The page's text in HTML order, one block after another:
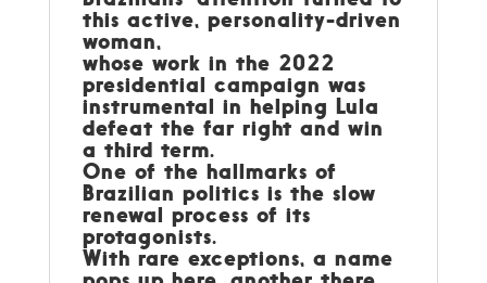
this active, personality-driven
woman,
whose work in the 2022
presidential campaign was
instrumental in helping Lula
defeat the far right and win
a third term.
One of the hallmarks of
Brazilian politics is the slow
renewal process of its
protagonists.
With rare exceptions, a name